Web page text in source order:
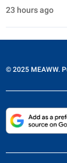
23 hours ago
© 2025 MEAWW.